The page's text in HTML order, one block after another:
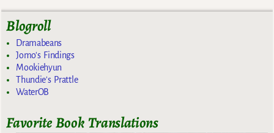
Blogroll
Dramabeans
Jomo's Findings
Mookiehyun
Thundie's Prattle
WaterOB
Favorite Book Translations